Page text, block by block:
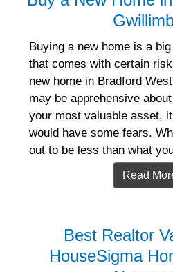
Buying a new home is a
that comes with certain
new home in Bradford
may be apprehensive
your most valuable asset,
would have some fears.
out to be less than what
Read
Best Realtor
HouseSigma